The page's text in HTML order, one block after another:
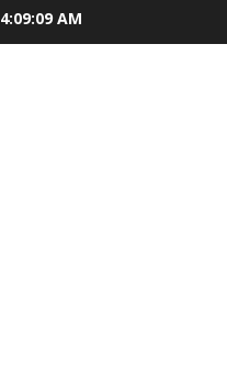
4:09:10 AM